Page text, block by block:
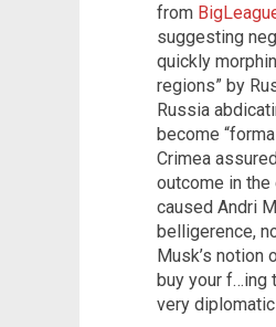
from
suggesting
quickly
regions” by
Russia
become
Crimea
outcome in the
caused Andri
belligerence,
Musk’s notion
buy your f…ing
very